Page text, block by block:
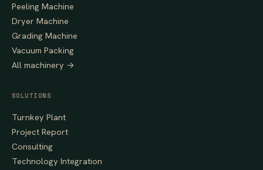
Peeling Machine
Dryer Machine
Grading Machine
Vacuum Packing
All machinery →
SOLUTIONS
Turnkey Plant
Project Report
Consulting
Technology Integration